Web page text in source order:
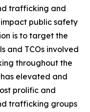
trafficking and
public safety
is to target the
and TCOs involved
throughout the
elevated and
prolific and
trafficking groups